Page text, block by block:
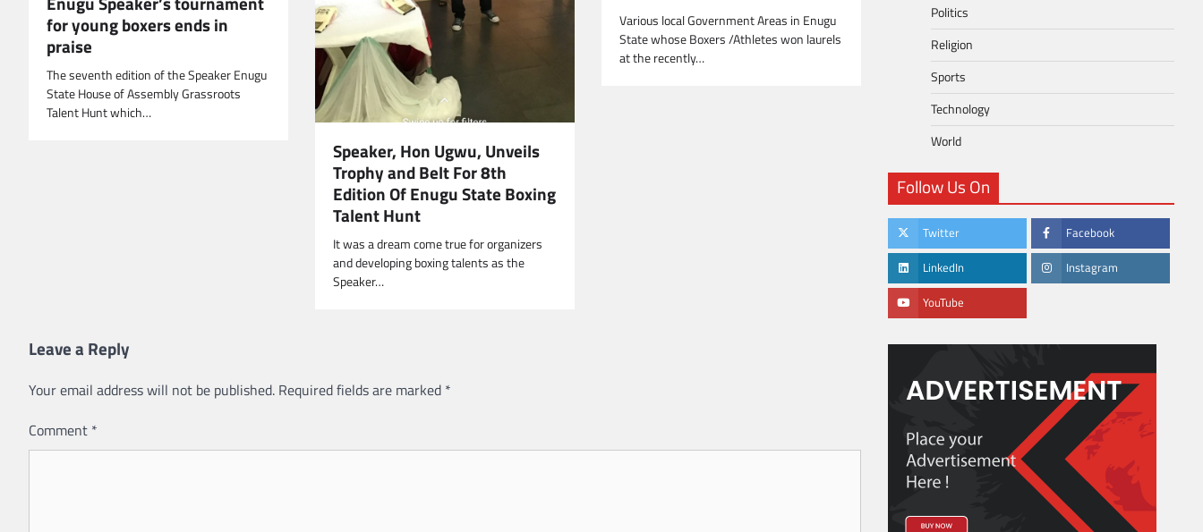
for young boxers ends in
praise
The seventh edition of the Speaker Enugu
State House of Assembly Grassroots
Talent Hunt which…
Speaker, Hon Ugwu, Unveils
Trophy and Belt For 8th
Edition Of Enugu State Boxing
Talent Hunt
It was a dream come true for organizers
and developing boxing talents as the
Speaker…
Various local Government Areas in Enugu
State whose Boxers /Athletes won laurels
at the recently…
Leave a Reply
Your email address will not be published. Required fields are marked *
Comment *
Politics
Religion
Sports
Technology
World
Follow Us On
Twitter Facebook
LinkedIn Instagram
YouTube